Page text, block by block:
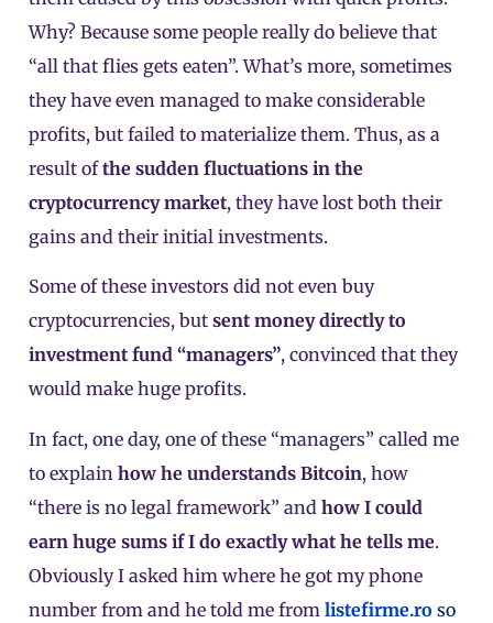
Why? Because some people really do believe that
“all that flies gets eaten”. What’s more, sometimes
they have even managed to make considerable
profits, but failed to materialize them. Thus, as a
result ofthe sudden fluctuations in the
cryptocurrency market, they have lost both their
gains and their initial investments.
Some of these investors did not even buy
cryptocurrencies, but sent money directly to
investment fund “managers”, convinced that they
would make huge profits.
In fact, one day, one of these “managers” called me
to explain how he understands Bitcoin, how
“there is no legal framework” and how I could
earn huge sums if I do exactly what he tells me.
Obviously I asked him where he got my phone
number from and he told me from listefirme.ro so